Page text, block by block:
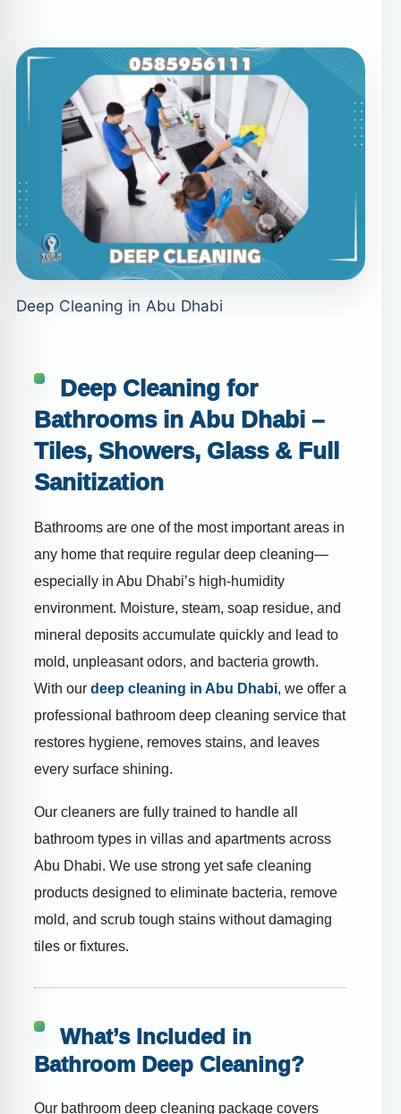
Deep Cleaning in Abu Dhabi
Deep Cleaning for
Bathrooms in Abu Dhabi –
Tiles, Showers, Glass & Full
Sanitization
Bathrooms are one of the most important areas in
any home that require regular deep cleaning—
especially in Abu Dhabi’s high-humidity
environment. Moisture, steam, soap residue, and
mineral deposits accumulate quickly and lead to
mold, unpleasant odors, and bacteria growth.
With our deep cleaning in Abu Dhabi, we offer a
professional bathroom deep cleaning service that
restores hygiene, removes stains, and leaves
every surface shining.
Our cleaners are fully trained to handle all
bathroom types in villas and apartments across
Abu Dhabi. We use strong yet safe cleaning
products designed to eliminate bacteria, remove
mold, and scrub tough stains without damaging
tiles or fixtures.
What’s Included in
Bathroom Deep Cleaning?
Our bathroom deep cleaning package covers